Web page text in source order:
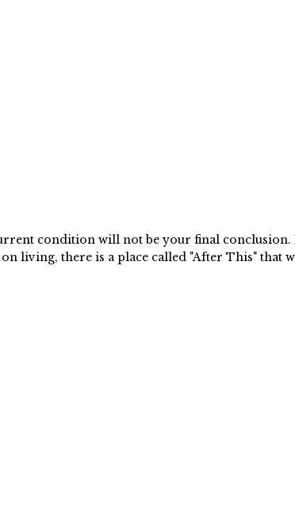
condition will not be your final conclusion.
living, there is a place called "After This" that